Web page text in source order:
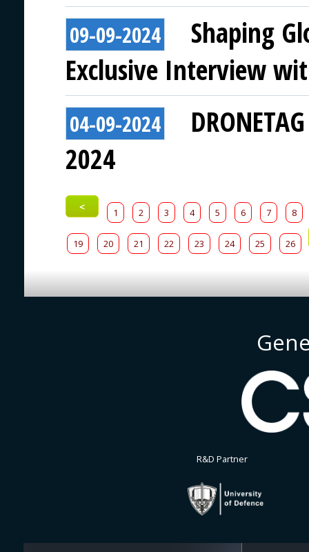
09-09-2024
Shaping
Exclusive Interview
04-09-2024
2024
< 1 2 3 4 5 6 7 8
19 20 21 22 23 24 25 26
R&D Partner